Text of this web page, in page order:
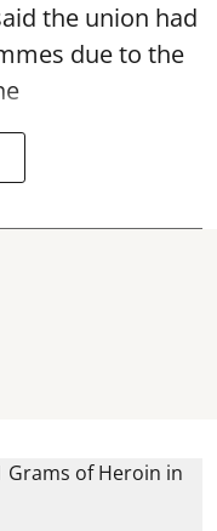
the union had
due to the